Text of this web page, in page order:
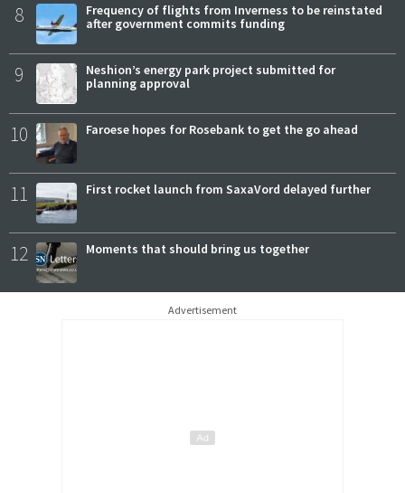
8
Frequency of flights from Inverness to be reinstated
after government commits funding
9
Neshion’s energy park project submitted for
planning approval
10 Faroese hopes for Rosebank to get the go ahead
11 First rocket launch from SaxaVord delayed further
12 Moments that should bring us together
Advertisement